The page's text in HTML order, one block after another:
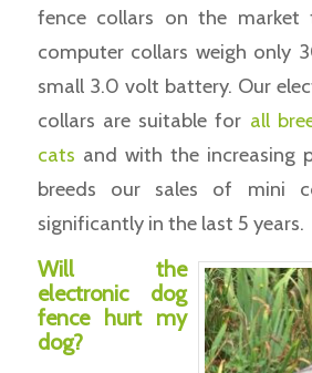
fence collars on the market
computer collars weigh only
small 3.0 volt battery. Our
collars are suitable for all
cats and with the increasing
breeds our sales of mini
significantly in the last 5 years.
Will the
electronic dog
fence hurt my
dog?